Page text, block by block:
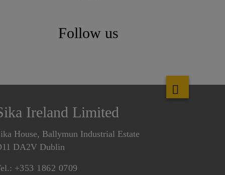
Follow us
Ireland Limited
House, Ballymun Industrial Estate
DA2V Dublin
+353 1862 0709